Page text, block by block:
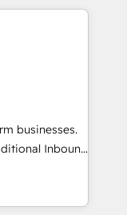
sales,
Our
agility of a
to deliver
AI agents
businesses.
Inbound
a powerful
for over 800